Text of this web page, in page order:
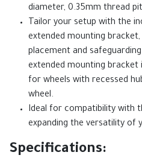
diameter, 0.35mm thread
Tailor your setup with the
extended mounting
placement and
extended mounting
for wheels with recessed
wheel.
Ideal for compatibility with
expanding the versatility of
Specifications: